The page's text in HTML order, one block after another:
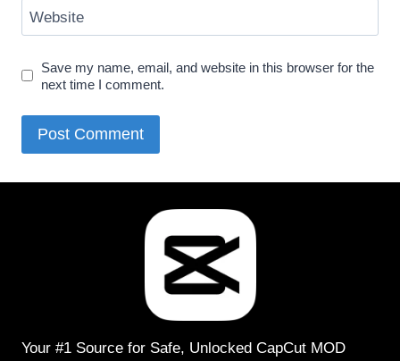
Website
Save my name, email, and website in this browser for the
next time I comment.
Your #1 Source for Safe, Unlocked CapCut MOD